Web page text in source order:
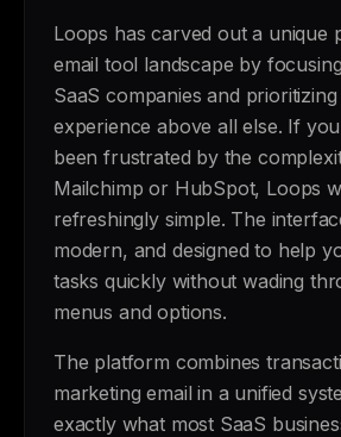
Loops has carved out a unique
email tool landscape by
SaaS companies and
experience above all else. If
been frustrated by the
Mailchimp or HubSpot, Loops
refreshingly simple. The
modern, and designed to help
tasks quickly without wading
menus and options.
The platform combines
marketing email in a unified
exactly what most SaaS